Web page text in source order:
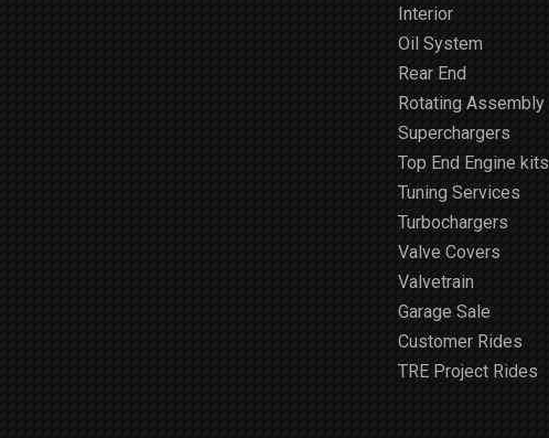
Interior
Oil System
Rear End
Rotating Assembly
Superchargers
Top End Engine kits
Tuning Services
Turbochargers
Valve Covers
Valvetrain
Garage Sale
Customer Rides
TRE Project Rides